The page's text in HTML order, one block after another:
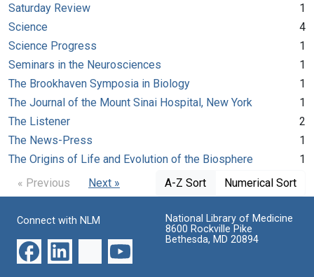
Saturday Review
1
Science
4
Science Progress
1
Seminars in the Neurosciences
1
The Brookhaven Symposia in Biology
1
The Journal of the Mount Sinai Hospital, New York
1
The Listener
2
The News-Press
1
The Origins of Life and Evolution of the Biosphere
1
« Previous
Next » A-Z Sort Numerical Sort
Connect with NLM
National Library of Medicine
8600 Rockville Pike
Bethesda, MD 20894